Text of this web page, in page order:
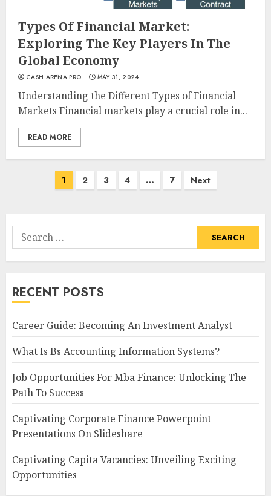
Types Of Financial Market:
Exploring The Key Players In The
Global Economy
CASH ARENA PRO MAY 31, 2024
Understanding the Different Types of Financial
Markets Financial markets play a crucial role in...
READ MORE
1 2 3 4 … 7 Next
Search
for:
RECENT POSTS
Career Guide: Becoming An Investment Analyst
What Is Bs Accounting Information Systems?
Job Opportunities For Mba Finance: Unlocking The
Path To Success
Captivating Corporate Finance Powerpoint
Presentations On Slideshare
Captivating Capita Vacancies: Unveiling Exciting
Opportunities